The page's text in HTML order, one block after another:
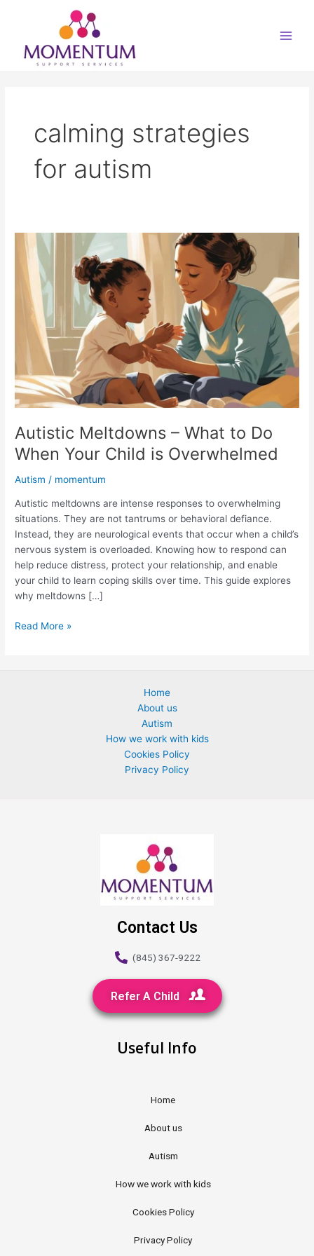
calming strategies
for autism
Autistic Meltdowns – What to Do
When Your Child is Overwhelmed
Autism / momentum
Autistic meltdowns are intense responses to overwhelming
situations. They are not tantrums or behavioral defiance.
Instead, they are neurological events that occur when a child’s
nervous system is overloaded. Knowing how to respond can
help reduce distress, protect your relationship, and enable
your child to learn coping skills over time. This guide explores
why meltdowns […]
Autistic
Meltdowns
What
When
Child
is
Overwhelmed
Read More »
Home
About us
Autism
How we work with kids
Cookies Policy
Privacy Policy
Contact Us
(845) 367-9222
Refer A Child
Useful Info
Home
About us
Autism
How we work with kids
Cookies Policy
Privacy Policy